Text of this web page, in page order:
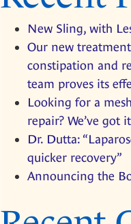
New Sling, with
Our new
constipation and
team proves its
Looking for a
repair? We’ve got
Dr. Dutta:
quicker recovery”
Announcing the